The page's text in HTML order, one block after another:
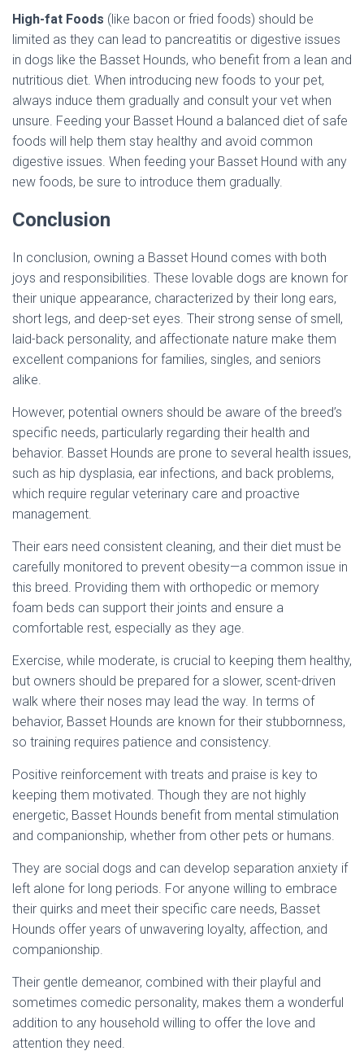
High-fat Foods (like bacon or fried foods) should be
limited as they can lead to pancreatitis or digestive issues
in dogs like the Basset Hounds, who benefit from a lean and
nutritious diet. When introducing new foods to your pet,
always induce them gradually and consult your vet when
unsure. Feeding your Basset Hound a balanced diet of safe
foods will help them stay healthy and avoid common
digestive issues. When feeding your Basset Hound with any
new foods, be sure to introduce them gradually.
Conclusion
In conclusion, owning a Basset Hound comes with both
joys and responsibilities. These lovable dogs are known for
their unique appearance, characterized by their long ears,
short legs, and deep-set eyes. Their strong sense of smell,
laid-back personality, and affectionate nature make them
excellent companions for families, singles, and seniors
alike.
However, potential owners should be aware of the breed’s
specific needs, particularly regarding their health and
behavior. Basset Hounds are prone to several health issues,
such as hip dysplasia, ear infections, and back problems,
which require regular veterinary care and proactive
management.
Their ears need consistent cleaning, and their diet must be
carefully monitored to prevent obesity—a common issue in
this breed. Providing them with orthopedic or memory
foam beds can support their joints and ensure a
comfortable rest, especially as they age.
Exercise, while moderate, is crucial to keeping them healthy,
but owners should be prepared for a slower, scent-driven
walk where their noses may lead the way. In terms of
behavior, Basset Hounds are known for their stubbornness,
so training requires patience and consistency.
Positive reinforcement with treats and praise is key to
keeping them motivated. Though they are not highly
energetic, Basset Hounds benefit from mental stimulation
and companionship, whether from other pets or humans.
They are social dogs and can develop separation anxiety if
left alone for long periods. For anyone willing to embrace
their quirks and meet their specific care needs, Basset
Hounds offer years of unwavering loyalty, affection, and
companionship.
Their gentle demeanor, combined with their playful and
sometimes comedic personality, makes them a wonderful
addition to any household willing to offer the love and
attention they need.